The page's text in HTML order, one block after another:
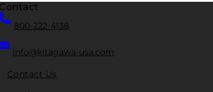
Contact
800-222-4138
info@kitagawa-usa.com
Contact Us